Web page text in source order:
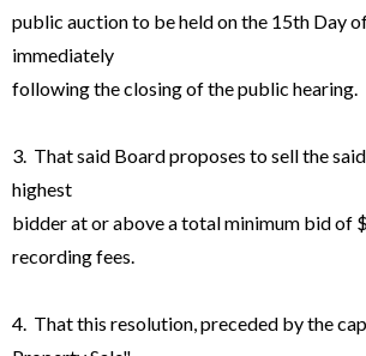
public auction to be held on the 15th Day
immediately
following the closing of the public hearing.
3. That said Board proposes to sell the
highest
bidder at or above a total minimum bid of
recording fees.
4. That this resolution, preceded by the